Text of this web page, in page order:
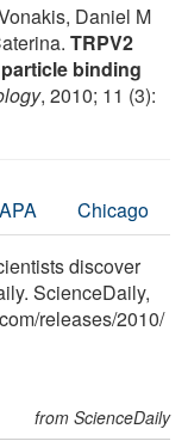
Daniel M
TRPV2
binding
, 2010; 11 (3):
APA Chicago
discover
ScienceDaily,
/releases/2010/
from ScienceDaily